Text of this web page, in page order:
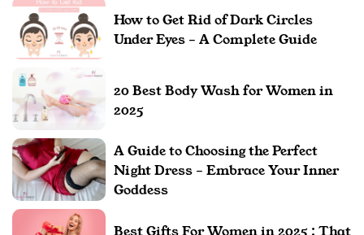
How to Get Rid of Dark Circles
Under Eyes – A Complete Guide
20 Best Body Wash for Women in
2025
A Guide to Choosing the Perfect
Night Dress – Embrace Your Inner
Goddess